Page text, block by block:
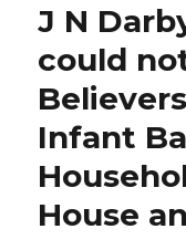
J N
could
Infant
House